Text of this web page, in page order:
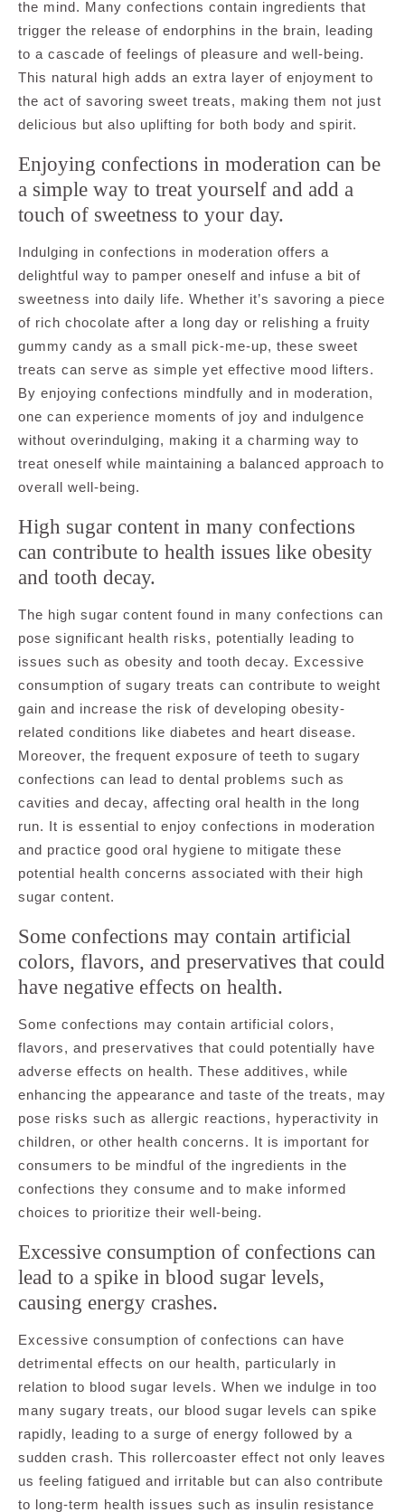
the mind. Many confections contain ingredients that
trigger the release of endorphins in the brain, leading
to a cascade of feelings of pleasure and well-being.
This natural high adds an extra layer of enjoyment to
the act of savoring sweet treats, making them not just
delicious but also uplifting for both body and spirit.
Enjoying confections in moderation can be
a simple way to treat yourself and add a
touch of sweetness to your day.
Indulging in confections in moderation offers a
delightful way to pamper oneself and infuse a bit of
sweetness into daily life. Whether it’s savoring a piece
of rich chocolate after a long day or relishing a fruity
gummy candy as a small pick-me-up, these sweet
treats can serve as simple yet effective mood lifters.
By enjoying confections mindfully and in moderation,
one can experience moments of joy and indulgence
without overindulging, making it a charming way to
treat oneself while maintaining a balanced approach to
overall well-being.
High sugar content in many confections
can contribute to health issues like obesity
and tooth decay.
The high sugar content found in many confections can
pose significant health risks, potentially leading to
issues such as obesity and tooth decay. Excessive
consumption of sugary treats can contribute to weight
gain and increase the risk of developing obesity-
related conditions like diabetes and heart disease.
Moreover, the frequent exposure of teeth to sugary
confections can lead to dental problems such as
cavities and decay, affecting oral health in the long
run. It is essential to enjoy confections in moderation
and practice good oral hygiene to mitigate these
potential health concerns associated with their high
sugar content.
Some confections may contain artificial
colors, flavors, and preservatives that could
have negative effects on health.
Some confections may contain artificial colors,
flavors, and preservatives that could potentially have
adverse effects on health. These additives, while
enhancing the appearance and taste of the treats, may
pose risks such as allergic reactions, hyperactivity in
children, or other health concerns. It is important for
consumers to be mindful of the ingredients in the
confections they consume and to make informed
choices to prioritize their well-being.
Excessive consumption of confections can
lead to a spike in blood sugar levels,
causing energy crashes.
Excessive consumption of confections can have
detrimental effects on our health, particularly in
relation to blood sugar levels. When we indulge in too
many sugary treats, our blood sugar levels can spike
rapidly, leading to a surge of energy followed by a
sudden crash. This rollercoaster effect not only leaves
us feeling fatigued and irritable but can also contribute
to long-term health issues such as insulin resistance